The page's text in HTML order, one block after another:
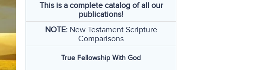
This is a complete catalog of all our
publications!
NOTE: New Testament Scripture
Comparisons
True Fellowship With God